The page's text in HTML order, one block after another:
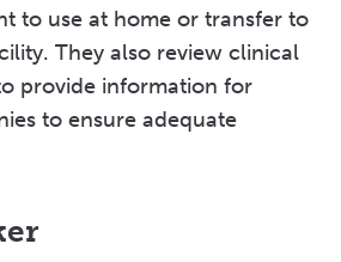
to use at home or transfer to
They also review clinical
provide information for
to ensure adequate